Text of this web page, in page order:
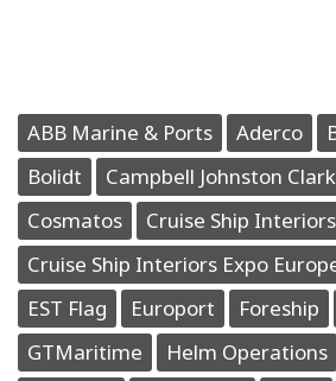
ABB Marine & Ports Aderco
Bolidt
Campbell Johnston Clark
Cosmatos
Cruise Ship
Cruise Ship Interiors Expo
EST Flag
Europort Foreship
GTMaritime
Helm Operations